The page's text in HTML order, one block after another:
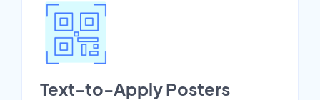
Text-to-Apply Posters